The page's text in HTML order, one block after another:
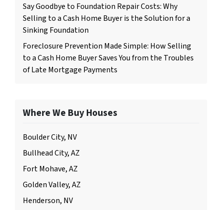
Say Goodbye to Foundation Repair Costs: Why
Selling to a Cash Home Buyer is the Solution for a
Sinking Foundation
Foreclosure Prevention Made Simple: How Selling
to a Cash Home Buyer Saves You from the Troubles
of Late Mortgage Payments
Where We Buy Houses
Boulder City, NV
Bullhead City, AZ
Fort Mohave, AZ
Golden Valley, AZ
Henderson, NV